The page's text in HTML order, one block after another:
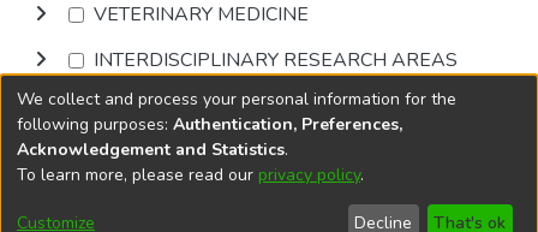
VETERINARY MEDICINE
INTERDISCIPLINARY RESEARCH AREAS
Browse
DSpace softwarecopyright © 2002-2026
Cookie
End User
Send
We collect and process your personal information for the
following purposes: Authentication, Preferences,
Acknowledgement and Statistics.
To learn more, please read our privacy policy.
Customize Decline That's ok